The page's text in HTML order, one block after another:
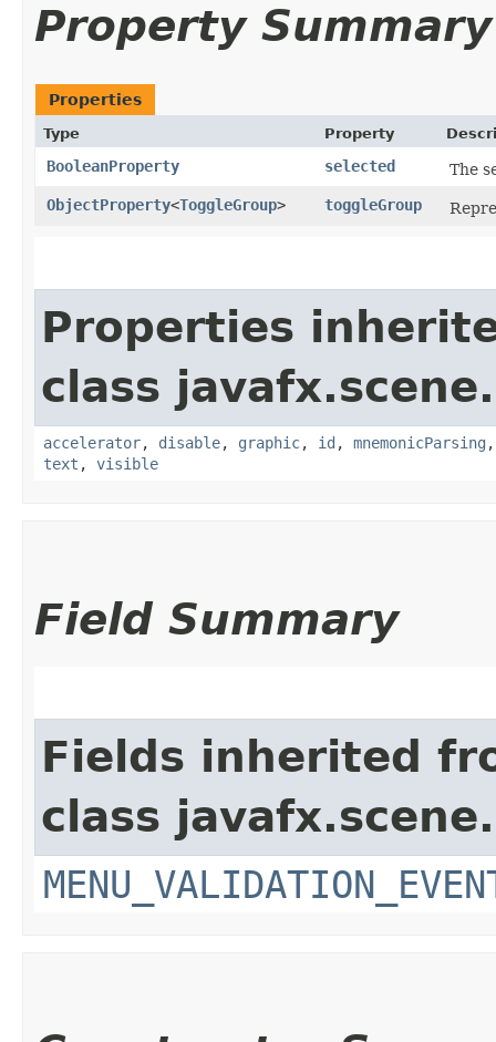
Property Summary
Properties
Type Property
BooleanProperty selected
The
ObjectProperty<ToggleGroup> toggleGroup
Properties
class
accelerator, disable, graphic, id , mnemonicParsing
text , visible
Field Summary
Fields inherited
class